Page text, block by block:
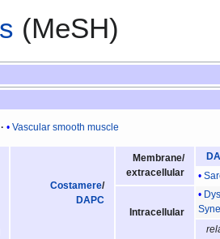
(MeSH)
Vascular smooth muscle
Costamere/
DAPC
Membrane/
extracellular
Intracellular